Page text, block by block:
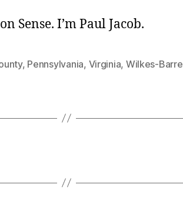
Sense. I’m Paul Jacob.
, Pennsylvania, Virginia, Wilkes-Barre